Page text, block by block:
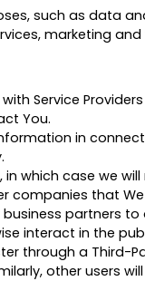
such as data
marketing and
Service
You.
in
which case we
companies that
partners
interact in the
through a Third-
other users